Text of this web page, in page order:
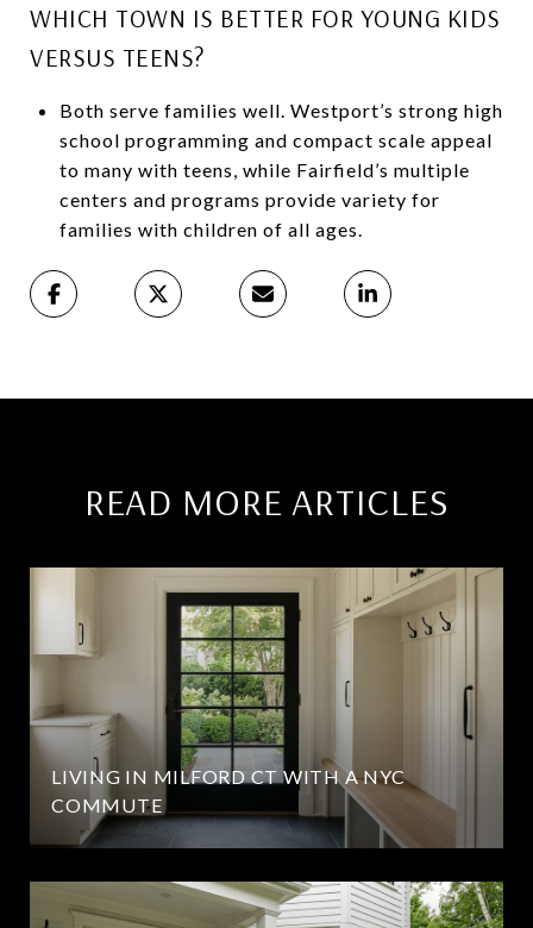
WHICH TOWN IS BETTER FOR YOUNG KIDS
VERSUS TEENS?
Both serve families well. Westport’s strong high
school programming and compact scale appeal
to many with teens, while Fairfield’s multiple
centers and programs provide variety for
families with children of all ages.
READ MORE ARTICLES
LIVING IN MILFORD CT WITH A NYC
COMMUTE